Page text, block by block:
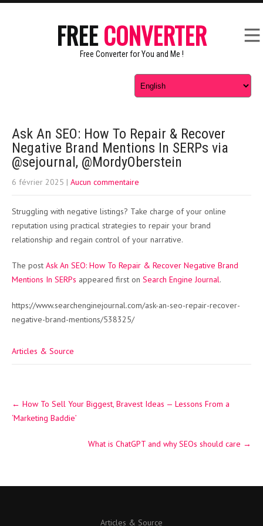
FREECONVERTER
Free Converter for You and Me !
Ask An SEO: How To Repair & Recover
Negative Brand Mentions In SERPs via
@sejournal, @MordyOberstein
6 février 2025 | Aucun commentaire
Struggling with negative listings? Take charge of your online
reputation using practical strategies to repair your brand
relationship and regain control of your narrative.
The post Ask An SEO: How To Repair & Recover Negative Brand
Mentions In SERPs appeared first on Search Engine Journal.
https://www.searchenginejournal.com/ask-an-seo-repair-recover-
negative-brand-mentions/538325/
Articles & Source
navigation
← How To Sell Your Biggest, Bravest Ideas — Lessons From a
‘Marketing Baddie’
What is ChatGPT and why SEOs should care →
Articles & Source